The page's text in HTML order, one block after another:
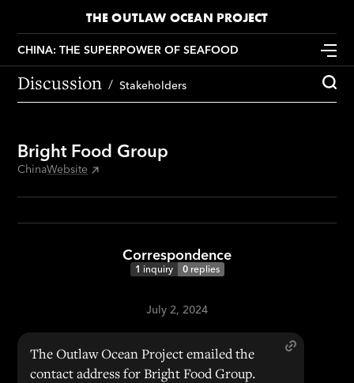
THE OUTLAW OCEAN PROJECT
CHINA: THE SUPERPOWER OF SEAFOOD
Discussion Stakeholders
Bright Food Group
ChinaWebsite
Correspondence
1 inquiry 0 replies
July 2, 2024
The Outlaw Ocean Project emailed the
contact address for Bright Food Group.